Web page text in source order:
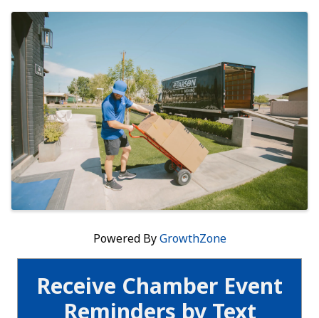
Receive Chamber Event
Reminders by Text
Images
Powered ByGrowthZone